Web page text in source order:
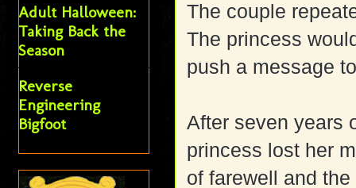
The couple
The princess
push a message
After seven years
princess lost her
of farewell and
Adult Halloween:
Taking Back the
Season
Reverse
Engineering
Bigfoot